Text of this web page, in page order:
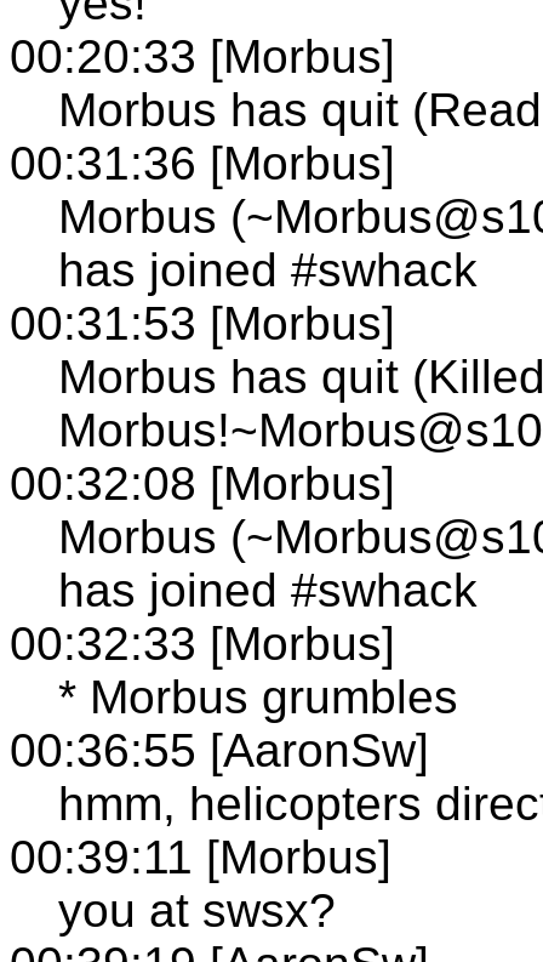
00:20:33 [Morbus]
Morbus has quit
00:31:36 [Morbus]
Morbus
has joined #swhack
00:31:53 [Morbus]
Morbus has quit
00:32:08 [Morbus]
Morbus
has joined #swhack
00:32:33 [Morbus]
* Morbus grumbles
00:36:55 [AaronSw]
hmm, helicopters
00:39:11 [Morbus]
you at swsx?